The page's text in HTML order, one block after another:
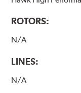
ROTORS:
N/A
LINES:
N/A